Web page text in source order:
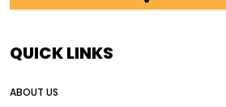
AI in construction equipment
Alternative Power Construction
QUICK LINKS
ABOUT US